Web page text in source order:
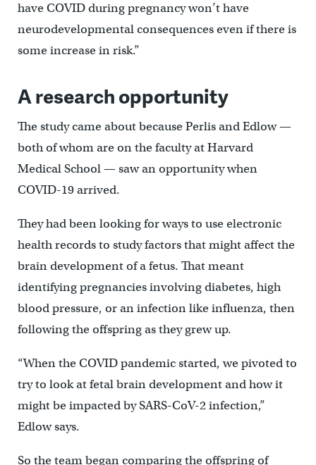
have COVID during pregnancy won’t have
neurodevelopmental consequences even if there is
some increase in risk.”
A research opportunity
The study came about because Perlis and Edlow —
both of whom are on the faculty at Harvard
Medical School — saw an opportunity when
COVID-19 arrived.
They had been looking for ways to use electronic
health records to study factors that might affect the
brain development of a fetus. That meant
identifying pregnancies involving diabetes, high
blood pressure, or an infection like influenza, then
following the offspring as they grew up.
“When the COVID pandemic started, we pivoted to
try to look at fetal brain development and how it
might be impacted by SARS-CoV-2 infection,”
Edlow says.
So the team began comparing the offspring of